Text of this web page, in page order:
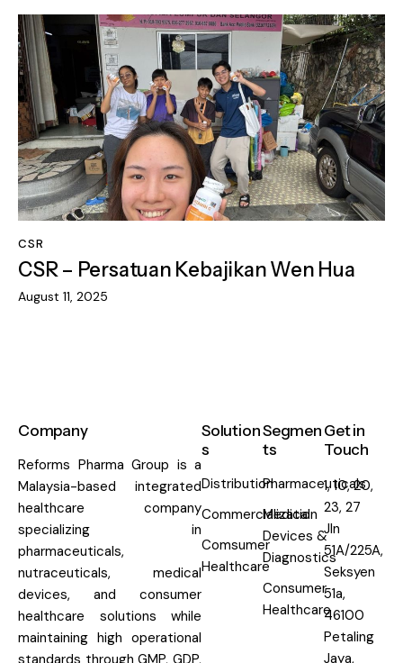
CSR
CSR – Persatuan Kebajikan Wen Hua
August 11, 2025
Company
Reforms Pharma Group is a
Malaysia-based integrated
healthcare company
specializing in
pharmaceuticals,
nutraceuticals, medical
devices, and consumer
healthcare solutions while
maintaining high operational
standards through GMP, GDP,
Solution
s
Distribution
Commercialization
Comsumer
Healthcare
Segmen
ts
Pharmaceuticals
Medical
Devices &
Diagnostics
Consumer
Healthcare
Get in
Touch
1, 10, 20,
23, 27
Jln
51A/225A,
Seksyen
51a,
46100
Petaling
Jaya,